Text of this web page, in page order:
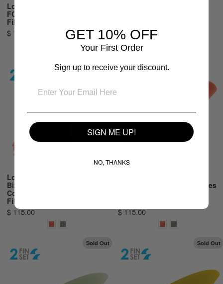
Lovelace Piggyback Keel -
FCS Compatible (Solid
Fiberglass)
$ 115.00 $ 115.00
Lovelace x William Aliotti
Bizou Twin - Futures
Compatible (Solid
Fiberglass)
$ 115.00
Piggyback-Up Twin - Futures
$ 115.00
Sold Out Sold Out
GET 10% OFF
Your First Order
Sign up to receive your discount.
SIGN ME UP!
NO, THANKS